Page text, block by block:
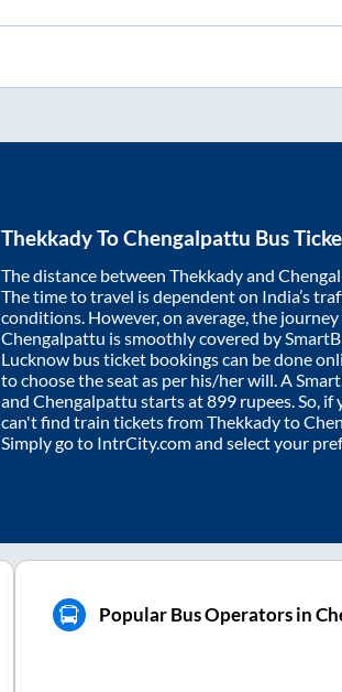
ThekkadyToChengalpattu Bus
The distance between Thekkadyand
The time to travel is dependent on India’s
conditions. However, on average, the
Chengalpattu is smoothly covered by
Lucknow bus ticket bookings can be done
to choose the seat as per his/her will. A
and Chengalpattu starts at899 rupees. So,
can't find train tickets fromThekkadyto
Simply go to IntrCity.com and select your
Popular Bus Operators in